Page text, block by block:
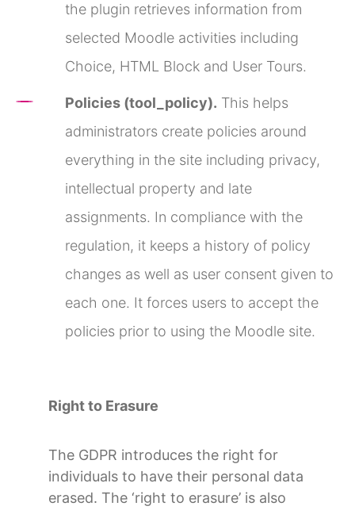
the plugin retrieves information from
selected Moodle activities including
Choice, HTML Block and User Tours.
Policies (tool_policy). This helps
administrators create policies around
everything in the site including privacy,
intellectual property and late
assignments. In compliance with the
regulation, it keeps a history of policy
changes as well as user consent given to
each one. It forces users to accept the
policies prior to using the Moodle site.
Right to Erasure
The GDPR introduces the right for
individuals to have their personal data
erased. The ‘right to erasure’ is also